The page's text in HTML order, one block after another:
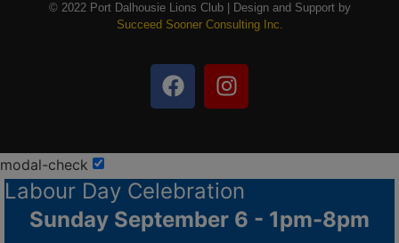
© 2022 Port Dalhousie Lions Club | Design and Support by
Succeed Sooner Consulting Inc.
modal-check
Labour Day Celebration
Sunday September 6 - 1pm-8pm